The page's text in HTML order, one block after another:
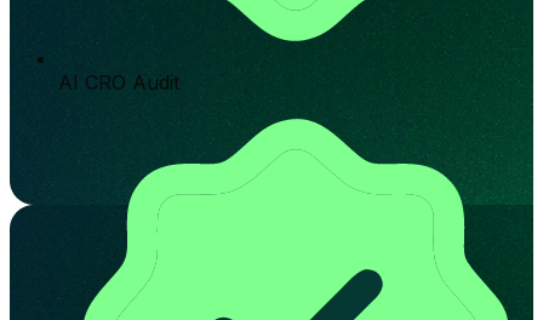
AI CRO Audit